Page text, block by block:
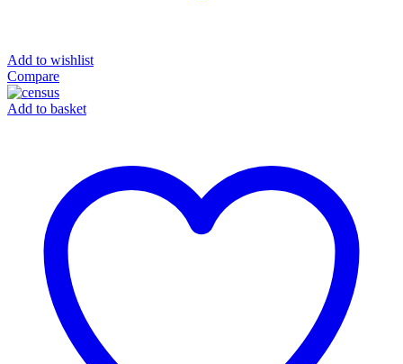
Add to wishlist
Compare
Add to basket